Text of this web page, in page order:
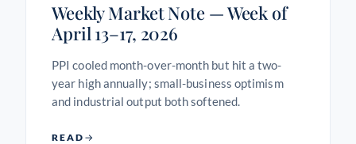
Weekly Market Note — Week of
April 13–17, 2026
PPI cooled month-over-month but hit a two-
year high annually; small-business optimism
and industrial output both softened.
READ